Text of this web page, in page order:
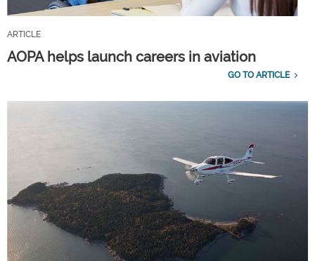
ARTICLE
AOPA helps launch careers in aviation
GO TO ARTICLE